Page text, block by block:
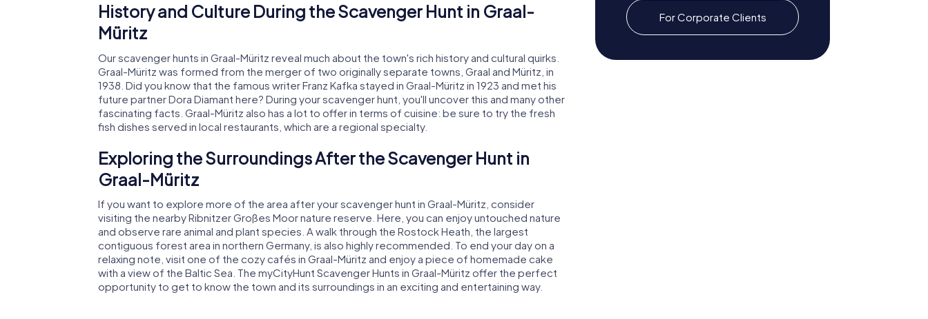
History and Culture During the Scavenger Hunt in Graal-
Müritz
Our scavenger hunts in Graal-Müritz reveal much about the town's rich history and cultural quirks.
Graal-Müritz was formed from the merger of two originally separate towns, Graal and Müritz, in
1938. Did you know that the famous writer Franz Kafka stayed in Graal-Müritz in 1923 and met his
future partner Dora Diamant here? During your scavenger hunt, you'll uncover this and many other
fascinating facts. Graal-Müritz also has a lot to offer in terms of cuisine: be sure to try the fresh
fish dishes served in local restaurants, which are a regional specialty.
Exploring the Surroundings After the Scavenger Hunt in
Graal-Müritz
If you want to explore more of the area after your scavenger hunt in Graal-Müritz, consider
visiting the nearby Ribnitzer Großes Moor nature reserve. Here, you can enjoy untouched nature
and observe rare animal and plant species. A walk through the Rostock Heath, the largest
contiguous forest area in northern Germany, is also highly recommended. To end your day on a
relaxing note, visit one of the cozy cafés in Graal-Müritz and enjoy a piece of homemade cake
with a view of the Baltic Sea. The myCityHunt Scavenger Hunts in Graal-Müritz offer the perfect
opportunity to get to know the town and its surroundings in an exciting and entertaining way.
For Corporate Clients